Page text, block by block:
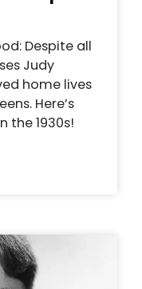
Despite all
Judy
home lives
Here’s
the 1930s!